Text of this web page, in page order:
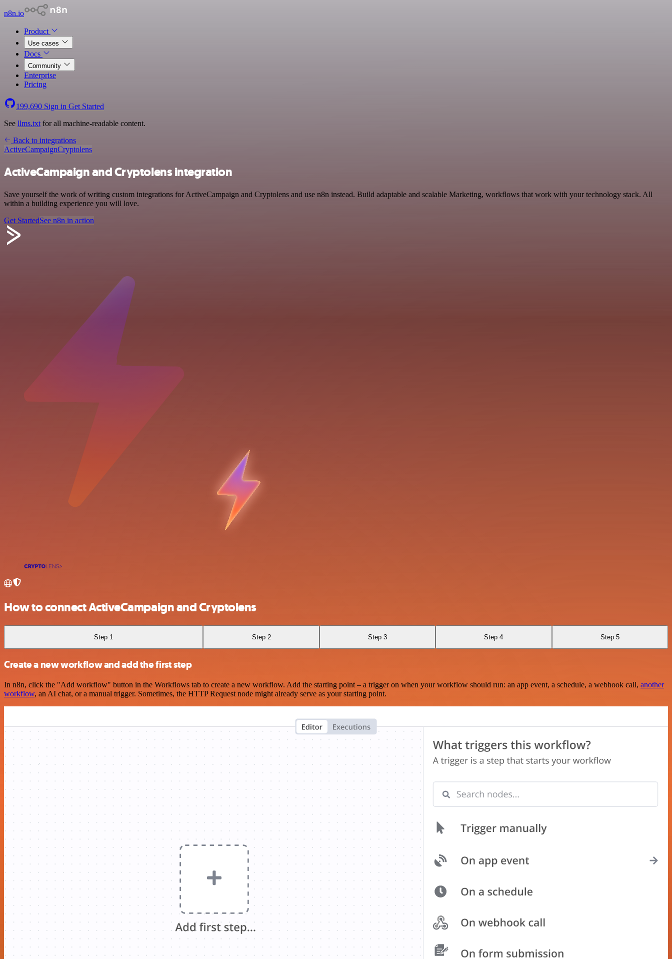
n8n.io
Product
Use cases
Docs
Community
Enterprise
Pricing
199,690 Sign in Get Started
See llms.txt for all machine-readable content.
Back to integrations
ActiveCampaignCryptolens
ActiveCampaign and Cryptolens integration
Save yourself the work of writing custom integrations for ActiveCampaign and Cryptolens and use n8n instead. Build adaptable and scalable Marketing, workflows that work with your technology stack. All
within a building experience you will love.
Get StartedSee n8n in action
How to connect ActiveCampaign and Cryptolens
Step 1 Step 2 Step 3 Step 4 Step 5
Create a new workflow and add the first step
In n8n, click the "Add workflow" button in the Workflows tab to create a new workflow. Add the starting point – a trigger on when your workflow should run: an app event, a schedule, a webhook call, another
workflow, an AI chat, or a manual trigger. Sometimes, the HTTP Request node might already serve as your starting point.